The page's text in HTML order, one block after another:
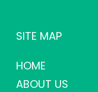
SITE MAP
HOME
ABOUT US